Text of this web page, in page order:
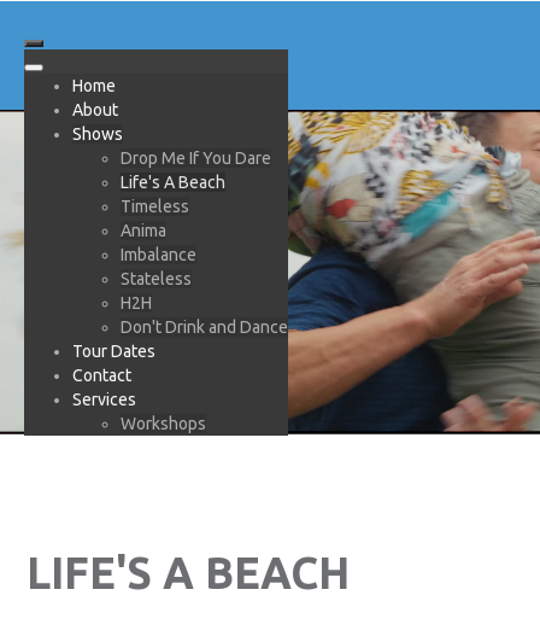
Home
About
Shows
Drop Me If You Dare
Life's A Beach
Timeless
Anima
Imbalance
Stateless
H2H
Don't Drink and Dance
Tour Dates
Contact
Services
Workshops
LIFE'S A BEACH